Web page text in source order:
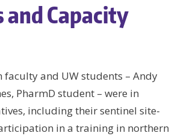
Capacity
and UW students – Andy
PharmD student – were in
including their sentinel site-
in a training in northern